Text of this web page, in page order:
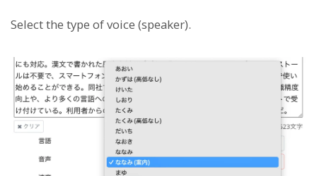
Select the type of voice (speaker).